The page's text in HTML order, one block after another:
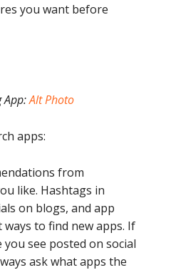
you want before
App:Alt Photo
apps:
from
like. Hashtags in
on blogs, and app
to find new apps. If
see posted on social
ask what apps the